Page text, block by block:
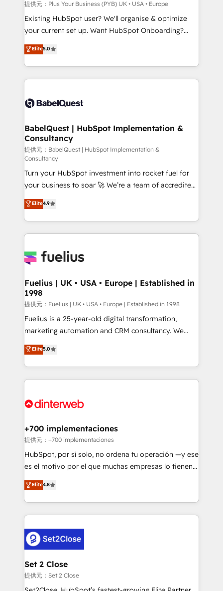
enterprise and growth-led companies across
technology, professional services, financial services
and industrial sectors. Offices in Johannesburg, Cape
implementations delivered. AI visibility coverage
across ChatGPT, Claude, Perplexity, Gemini and
Innovation HubSpot Impact Award - Platform
Migration Excellence HubSpot Impact Award -
professionals.
提供元：Plus Your Business (PYB) UK • USA • Europe
Existing HubSpot user? We'll organise & optimize
your current set up. Want HubSpot Onboarding?
We'll customise your CRM & automate your business
processes. Welcome to our Profile! We can help
with... • CRM implementation, reports & workflows,
and team training • CRM migration: Salesforce,
Custom API integrations & ERP systems inc. SAP and
super skilled members) • 150+ Clients for Sales Hub,
Marketing Hub, Service Hub, Data Hub and Website
(CMS) • ISO/IEC 27001:2022, ISO 9001:2015 and
now... ISO 42001: 2023 certified • Exclusive AI
'GuardHub' governance framework, based on ISO
42001 - helping you 'organise complexity' 𝗥𝗲𝗮𝗱𝘆
𝗳𝗼𝗿 𝘁𝗵𝗲 𝗻𝗲𝘅𝘁 𝘀𝘁𝗲𝗽? Click the 👈 '𝗖𝗼𝗻𝘁𝗮𝗰𝘁
𝗯𝘂𝘀𝗶𝗻𝗲𝘀𝘀' button to get in touch (𝘸𝘦'𝘳𝘦 𝘴𝘶𝘱𝘦𝘳
𝘳𝘦𝘴𝘱𝘰𝘯𝘴𝘪𝘷𝘦)
Elite5.0
BabelQuest | HubSpot Implementation &
Consultancy
提供元：BabelQuest | HubSpot Implementation &
Consultancy
Turn your HubSpot investment into rocket fuel for
your business to soar 🚀 We’re a team of accredited
HubSpot experts ready to help you. We can
implement the platform into complex business
environments, optimise what you've got and make
sure you can actually use it, build your website in
for you and execute it on HubSpot. We are on the
framework, meaning we've been accredited by
HubSpot and vetted by the CCS, which means we
can support public sector companies as well the
other ones listed in our profile. Our services: -
HubSpot implementation - HubSpot CMS website
is there for you to: - Grow revenue, and run your
business more efficiently - Build stronger
more people - Get the most out of your HubSpot
Elite4.9
Fuelius | UK • USA • Europe | Established in
1998
提供元：Fuelius | UK • USA • Europe | Established in 1998
Fuelius is a 25-year-old digital transformation,
marketing automation and CRM consultancy. We
enable mid-market and enterprise clients to
maximise their return from digital and fuel their
growth. We modernise platforms, streamline
operations that are causing inefficiencies, improve
supercharge revenue operations Key services: • CRM
Transformation / Web Development • RevOps &
Sales Consulting • Marketing Automation What
makes us different? 🚀 Top 0.5% of global HubSpot
agencies ⚙️ The strongest technical ability and
partners who will embed ourselves into your
business, processes and systems 🏢 We specialise in
complex use cases 🏆 CRM Implementation,
Platform Enablement, Custom Integration and
Certified
Elite5.0
+700 implementaciones
提供元：+700 implementaciones
HubSpot, por sí solo, no ordena tu operación —y ese
es el motivo por el que muchas empresas lo tienen y
aun así no crecen. Suele ser un círculo: procesos que
no generan datos confiables, datos que no permiten
decidir bien, y decisiones que no logran mejorar los
procesos. Y así, vuelta tras vuelta, el negocio gira sin
el CRM y más con cómo opera la empresa por
debajo. Te acompañamos a ordenar tu operación
para que genere la información que necesitás para
decidir, y HubSpot por fin rinda de verdad. Lo
hacemos paso a paso, sin frenar tu operación, con la
Elite4.8
Set 2 Close
提供元：Set 2 Close